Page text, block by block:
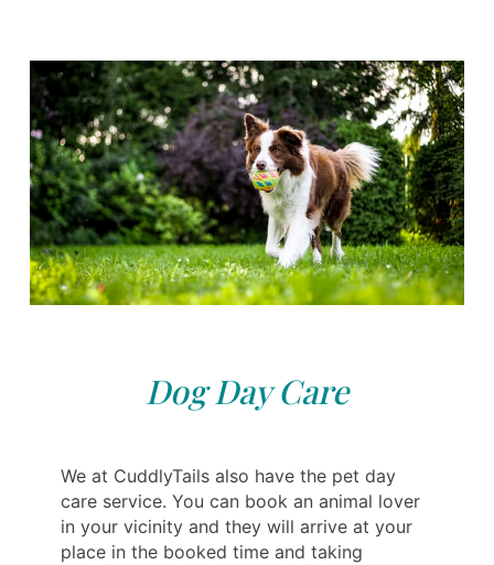
Dog Day Care
We at CuddlyTails also have the pet day
care service. You can book an animal lover
in your vicinity and they will arrive at your
place in the booked time and taking